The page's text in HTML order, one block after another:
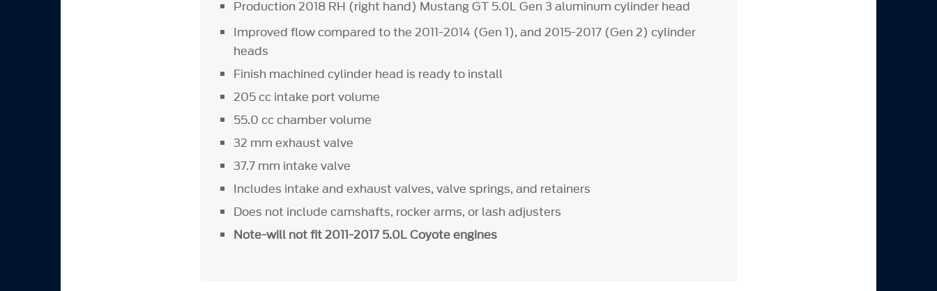
Production 2018 RH (right hand) Mustang GT 5.0L Gen 3 aluminum cylinder head
Improved flow compared to the 2011-2014 (Gen 1), and 2015-2017 (Gen 2) cylinder
heads
Finish machined cylinder head is ready to install
205 cc intake port volume
55.0 cc chamber volume
32 mm exhaust valve
37.7 mm intake valve
Includes intake and exhaust valves, valve springs, and retainers
Does not include camshafts, rocker arms, or lash adjusters
Note-will not fit 2011-2017 5.0L Coyote engines